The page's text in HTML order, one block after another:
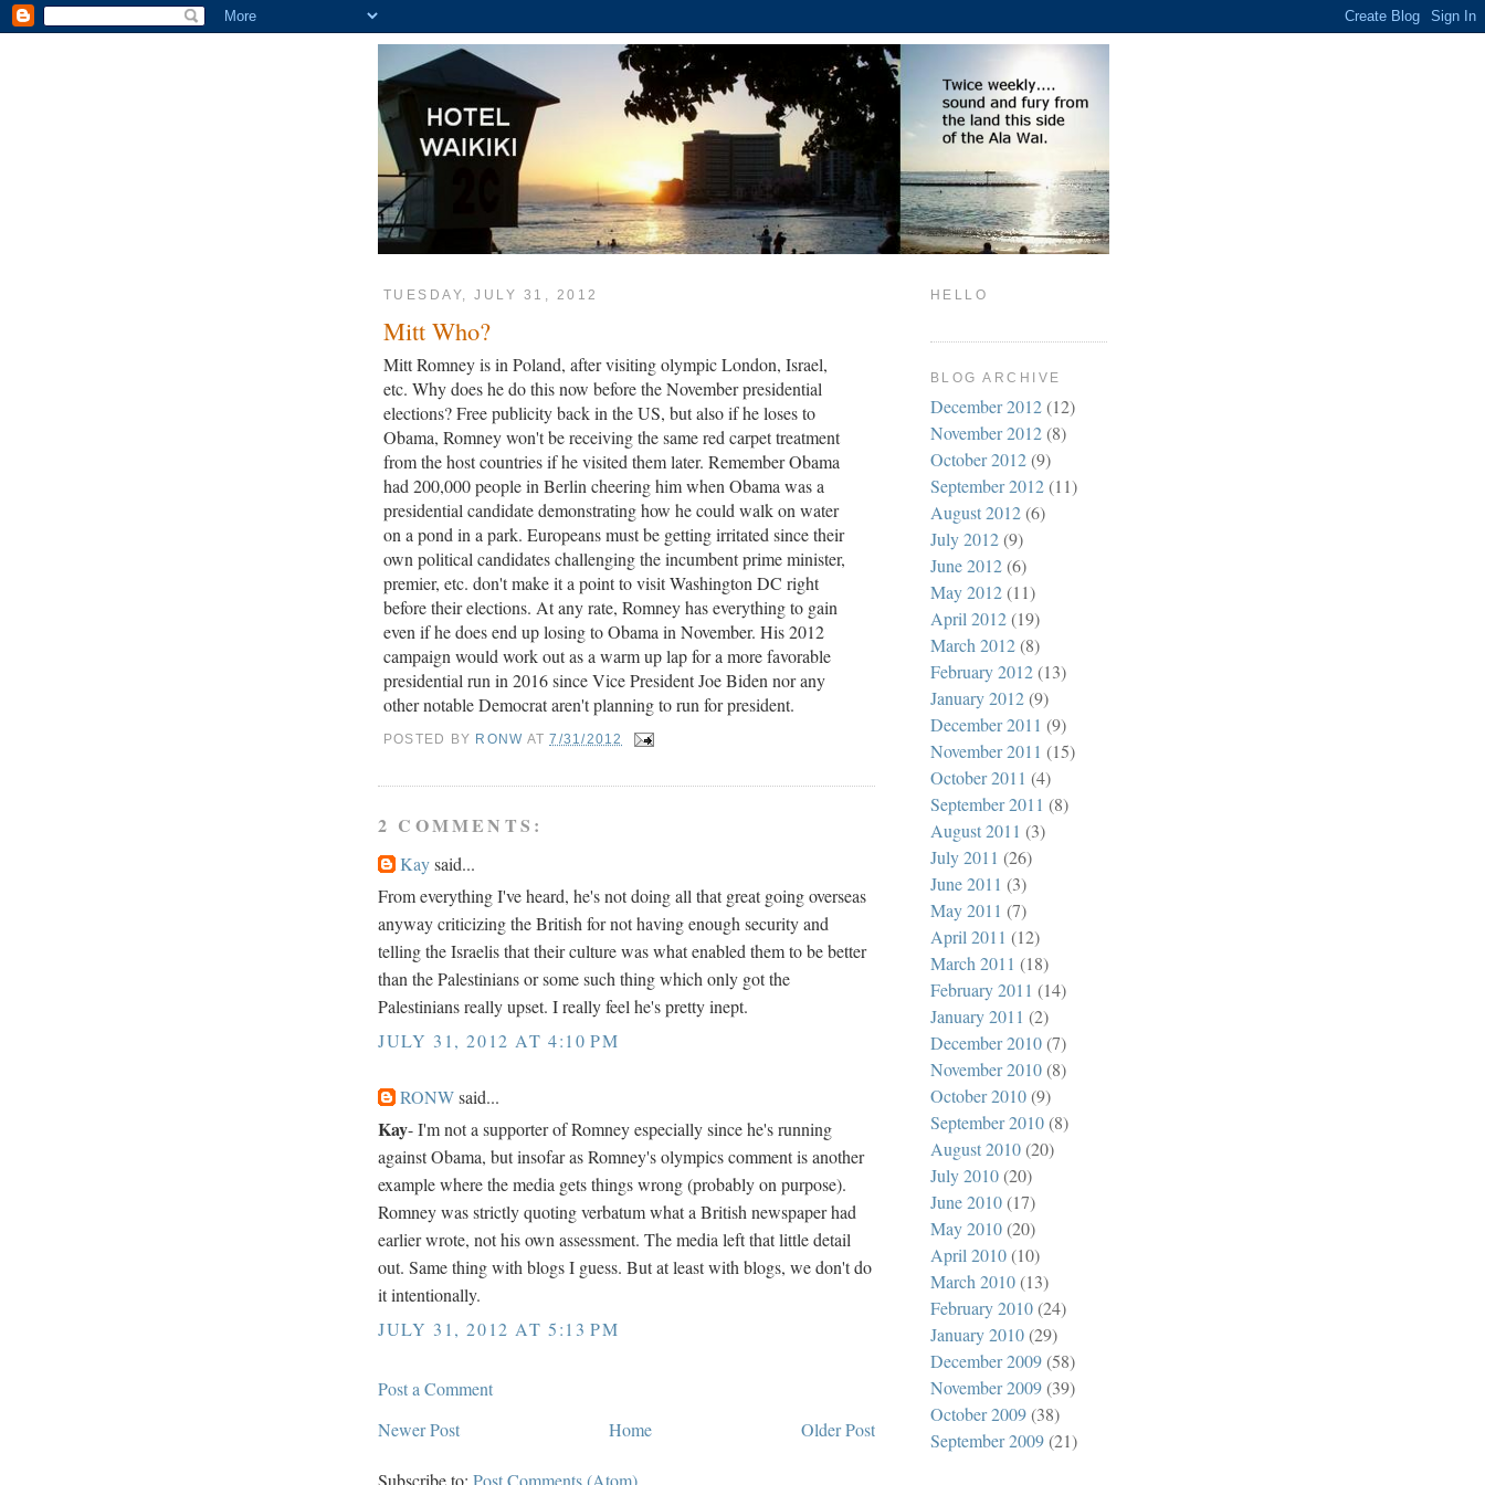
TUESDAY, JULY 31, 2012
Mitt Who?
Mitt Romney is in Poland, after visiting olympic London, Israel,
etc. Why does he do this now before the November presidential
elections? Free publicity back in the US, but also if he loses to
Obama, Romney won't be receiving the same red carpet treatment
from the host countries if he visited them later. Remember Obama
had 200,000 people in Berlin cheering him when Obama was a
presidential candidate demonstrating how he could walk on water
on a pond in a park. Europeans must be getting irritated since their
own political candidates challenging the incumbent prime minister,
premier, etc. don't make it a point to visit Washington DC right
before their elections. At any rate, Romney has everything to gain
even if he does end up losing to Obama in November. His 2012
campaign would work out as a warm up lap for a more favorable
presidential run in 2016 since Vice President Joe Biden nor any
other notable Democrat aren't planning to run for president.
POSTED BY RONW AT7/31/2012
2 COMMENTS:
Kaysaid...
From everything I've heard, he's not doing all that great going overseas
anyway criticizing the British for not having enough security and
telling the Israelis that their culture was what enabled them to be better
than the Palestinians or some such thing which only got the
Palestinians really upset. I really feel he's pretty inept.
JULY 31, 2012 AT 4:10 PM
RONWsaid...
Kay- I'm not a supporter of Romney especially since he's running
against Obama, but insofar as Romney's olympics comment is another
example where the media gets things wrong (probably on purpose).
Romney was strictly quoting verbatum what a British newspaper had
earlier wrote, not his own assessment. The media left that little detail
out. Same thing with blogs I guess. But at least with blogs, we don't do
it intentionally.
JULY 31, 2012 AT 5:13 PM
Post a Comment
Newer Post
Older Post
Home
Subscribe to: Post Comments (Atom)
HELLO
BLOG ARCHIVE
December 2012(12)
November 2012(8)
October 2012(9)
September 2012(11)
August 2012(6)
July 2012(9)
June 2012(6)
May 2012(11)
April 2012(19)
March 2012(8)
February 2012(13)
January 2012(9)
December 2011 (9)
November 2011 (15)
October 2011 (4)
September 2011 (8)
August 2011 (3)
July 2011 (26)
June 2011 (3)
May 2011 (7)
April 2011 (12)
March 2011 (18)
February 2011 (14)
January 2011 (2)
December 2010(7)
November 2010(8)
October 2010(9)
September 2010(8)
August 2010(20)
July 2010(20)
June 2010(17)
May 2010(20)
April 2010(10)
March 2010(13)
February 2010(24)
January 2010(29)
December 2009(58)
November 2009(39)
October 2009(38)
September 2009(21)